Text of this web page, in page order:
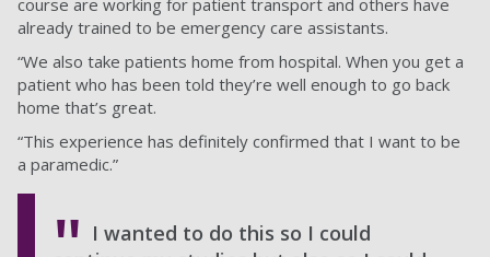
course are working for patient transport and others have
already trained to be emergency care assistants.
“We also take patients home from hospital. When you get a
patient who has been told they’re well enough to go back
home that’s great.
“This experience has definitely confirmed that I want to be
a paramedic.”
I wanted to do this so I could